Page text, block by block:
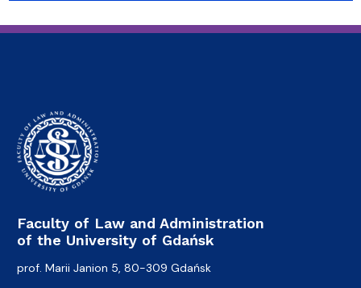
Faculty of Law and Administration
of the University of Gdańsk
prof. Marii Janion 5, 80-309 Gdańsk